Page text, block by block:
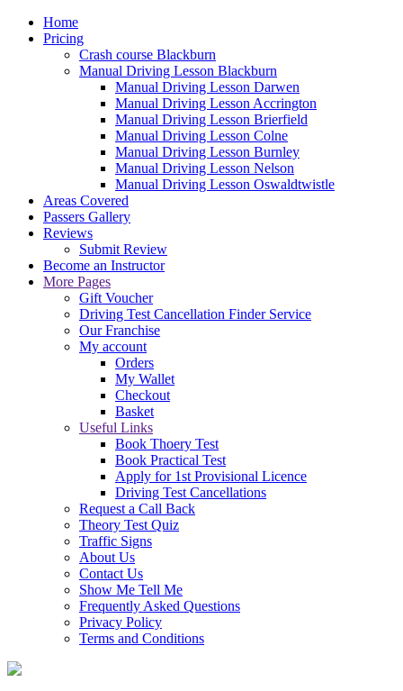
Home
Pricing
Crash course Blackburn
Manual Driving Lesson Blackburn
Manual Driving Lesson Darwen
Manual Driving Lesson Accrington
Manual Driving Lesson Brierfield
Manual Driving Lesson Colne
Manual Driving Lesson Burnley
Manual Driving Lesson Nelson
Manual Driving Lesson Oswaldtwistle
Areas Covered
Passers Gallery
Reviews
Submit Review
Become an Instructor
More Pages
Gift Voucher
Driving Test Cancellation Finder Service
Our Franchise
My account
Orders
My Wallet
Checkout
Basket
Useful Links
Book Thoery Test
Book Practical Test
Apply for 1st Provisional Licence
Driving Test Cancellations
Request a Call Back
Theory Test Quiz
Traffic Signs
About Us
Contact Us
Show Me Tell Me
Frequently Asked Questions
Privacy Policy
Terms and Conditions